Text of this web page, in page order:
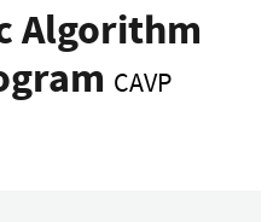
Algorithm
CAVP